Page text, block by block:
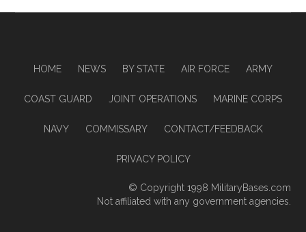
HOME NEWS BY STATE AIR FORCE ARMY
COAST GUARD JOINT OPERATIONS MARINE CORPS
NAVY COMMISSARY CONTACT/FEEDBACK
PRIVACY POLICY
© Copyright 1998 MilitaryBases.com
Not affiliated with any government agencies.